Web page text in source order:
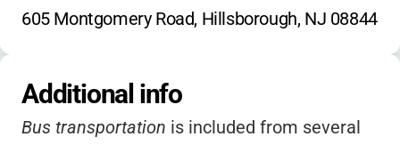
605 Montgomery Road, Hillsborough, NJ 08844
Additional info
Bus transportation is included from several